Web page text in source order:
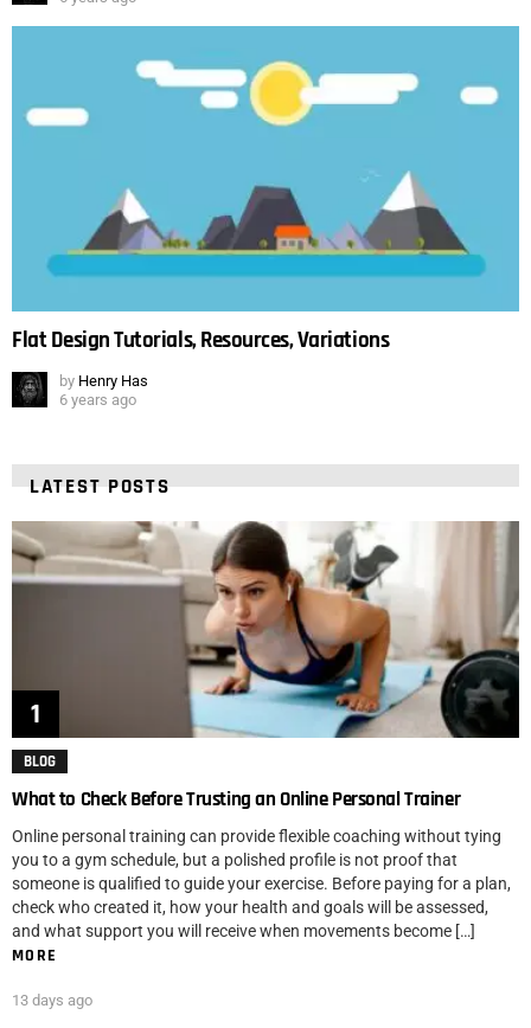
Flat Design Tutorials, Resources, Variations
by Henry Has
6 years ago
LATEST POSTS
BLOG
What to Check Before Trusting an Online Personal Trainer
Online personal training can provide flexible coaching without tying
you to a gym schedule, but a polished profile is not proof that
someone is qualified to guide your exercise. Before paying for a plan,
check who created it, how your health and goals will be assessed,
and what support you will receive when movements become […]
MORE
13 days ago